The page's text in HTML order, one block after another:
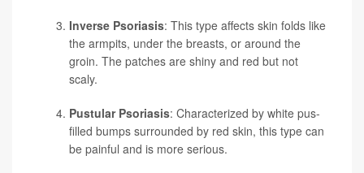
Inverse Psoriasis: This type affects skin folds like
the armpits, under the breasts, or around the
groin. The patches are shiny and red but not
scaly.
Pustular Psoriasis: Characterized by white pus-
filled bumps surrounded by red skin, this type can
be painful and is more serious.